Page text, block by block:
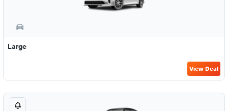
Large
View Deal